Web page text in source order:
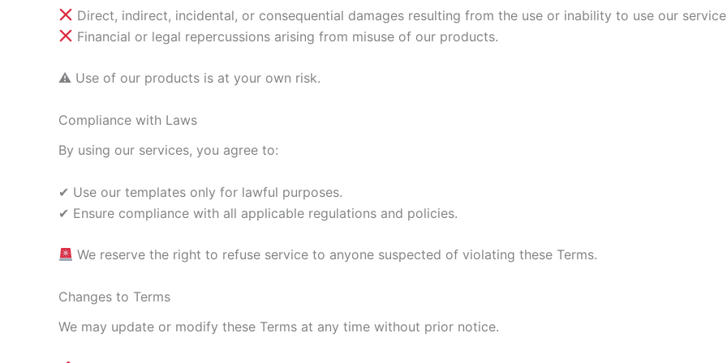
Direct, indirect, incidental, or consequential damages resulting from the use or inability to use our
Financial or legal repercussions arising from misuse of our products.
⚠ Use of our products is at your own risk.
Compliance with Laws
By using our services, you agree to:
✔ Use our templates only for lawful purposes.
✔ Ensure compliance with all applicable regulations and policies.
We reserve the right to refuse service to anyone suspected of violating these Terms.
Changes to Terms
We may update or modify these Terms at any time without prior notice.